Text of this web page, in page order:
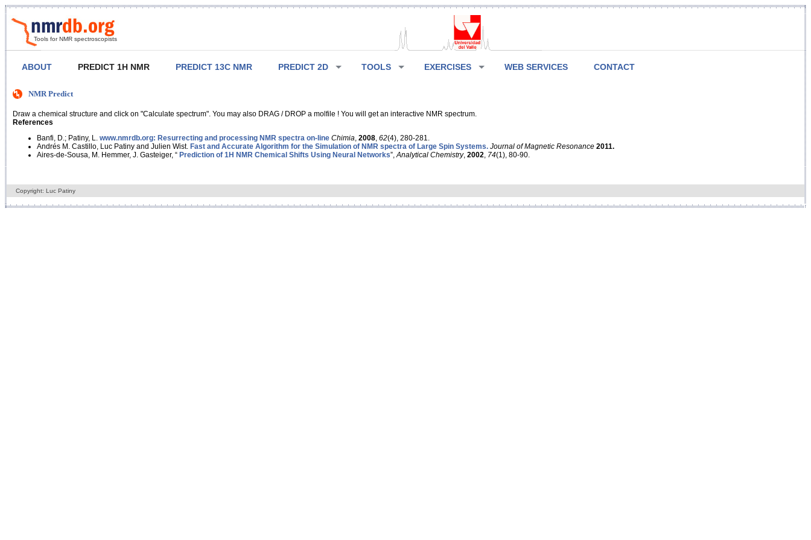
Tools for NMR spectroscopists
ABOUT PREDICT 1H NMR PREDICT 13C NMR PREDICT 2D TOOLS EXERCISES WEB SERVICES CONTACT
NMR Predict
Draw a chemical structure and click on "Calculate spectrum". You may also DRAG / DROP a molfile ! You will get an interactive NMR spectrum.
References
Banfi, D.; Patiny, L. www.nmrdb.org: Resurrecting and processing NMR spectra on-line Chimia 2008 62(4), 280-281.
Andrés M. Castillo, Luc Patiny and Julien Wist. Fast and Accurate Algorithm for the Simulation of NMR spectra of Large Spin Systems. Journal of Magnetic Resonance 2011.
Aires-de-Sousa, M. Hemmer, J. Gasteiger, “ Prediction of 1H NMR Chemical Shifts Using Neural Networks”, Analytical Chemistry, 2002 74(1), 80-90.
Copyright: Luc Patiny